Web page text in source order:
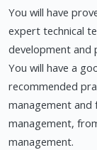
You will have
expert technical
development and
You will have a
recommended
management and
management,
management.